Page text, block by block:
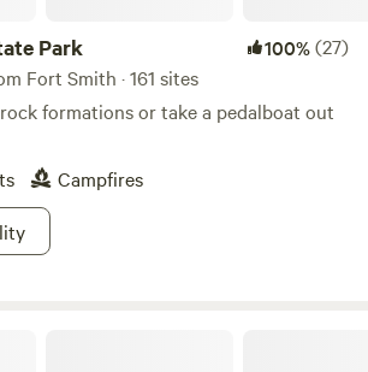
Park 100%(27)
Fort Smith · 161 sites
formations or take a pedalboat out
Campfires